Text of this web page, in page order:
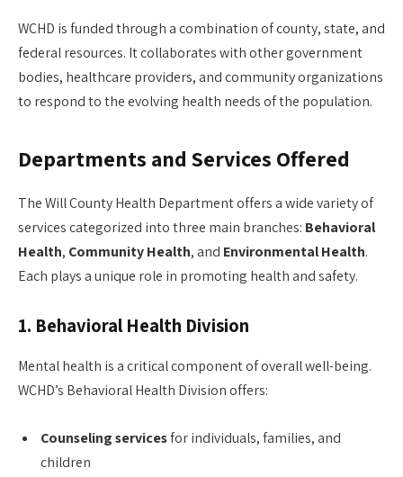
WCHD is funded through a combination of county, state, and
federal resources. It collaborates with other government
bodies, healthcare providers, and community organizations
to respond to the evolving health needs of the population.
Departments and Services Offered
The Will County Health Department offers a wide variety of
services categorized into three main branches: Behavioral
Health, Community Health, and Environmental Health.
Each plays a unique role in promoting health and safety.
1. Behavioral Health Division
Mental health is a critical component of overall well-being.
WCHD’s Behavioral Health Division offers:
Counseling servicesfor individuals, families, and
children